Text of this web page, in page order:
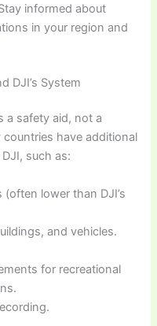
informed about
in your region and
DJI’s System
a safety aid, not a
have additional
such as:
lower than DJI’s
and vehicles.
for recreational